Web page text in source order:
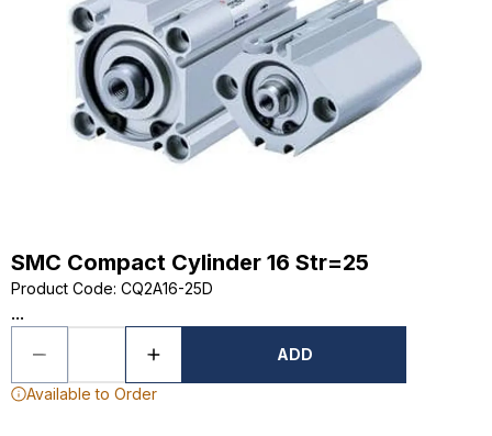
SMC Compact Cylinder 16 Str=25
Product Code: CQ2A16-25D
...
ADD
Available to Order